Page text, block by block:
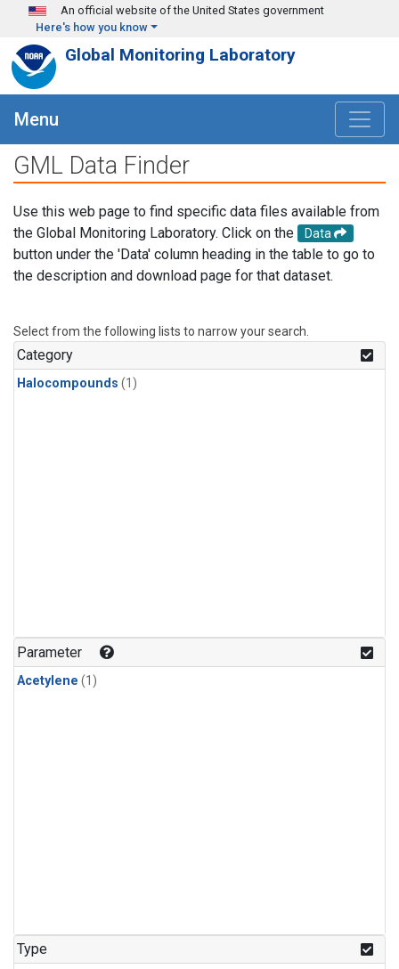
Skip to main content
An official website of the United States government
Here's how you know
Global Monitoring Laboratory
Menu
GML Data Finder
Use this web page to find specific data files available from
the Global Monitoring Laboratory. Click on the
Data
button under the 'Data' column heading in the table to go to
the description and download page for that dataset.
Select from the following lists to narrow your search.
Category
Halocompounds (1)
Parameter
Acetylene (1)
Type